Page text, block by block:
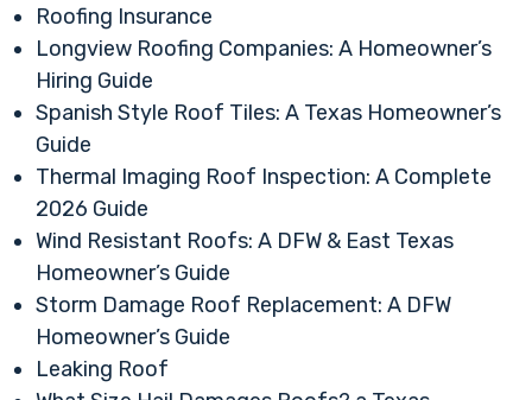
Roofing Insurance
Longview Roofing Companies: A Homeowner’s
Hiring Guide
Spanish Style Roof Tiles: A Texas Homeowner’s
Guide
Thermal Imaging Roof Inspection: A Complete
2026 Guide
Wind Resistant Roofs: A DFW & East Texas
Homeowner’s Guide
Storm Damage Roof Replacement: A DFW
Homeowner’s Guide
Leaking Roof